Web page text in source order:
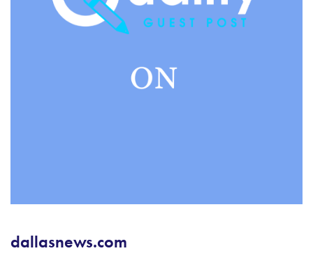
dallasnews.com